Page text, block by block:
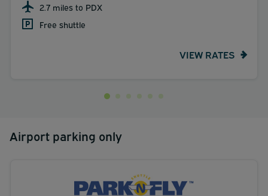
2.7 miles to PDX
Free shuttle
VIEW RATES
Airport parking only